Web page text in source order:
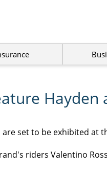
Hayden
set to be exhibited at
riders Valentino